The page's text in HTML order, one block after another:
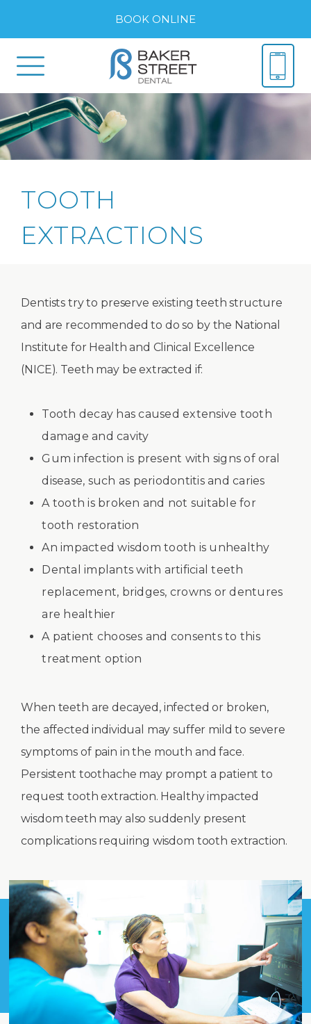
BOOK ONLINE
TOOTH
EXTRACTIONS
Dentists try to preserve existing teeth structure
and are recommended to do so by the National
Institute for Health and Clinical Excellence
(NICE). Teeth may be extracted if:
Tooth decay has caused extensive tooth
damage and cavity
Gum infection is present with signs of oral
disease, such as periodontitis and caries
A tooth is broken and not suitable for
tooth restoration
An impacted wisdom tooth is unhealthy
Dental implants with artificial teeth
replacement, bridges, crowns or dentures
are healthier
A patient chooses and consents to this
treatment option
When teeth are decayed, infected or broken,
the affected individual may suffer mild to severe
symptoms of pain in the mouth and face.
Persistent toothache may prompt a patient to
request tooth extraction. Healthy impacted
wisdom teeth may also suddenly present
complications requiring wisdom tooth extraction.